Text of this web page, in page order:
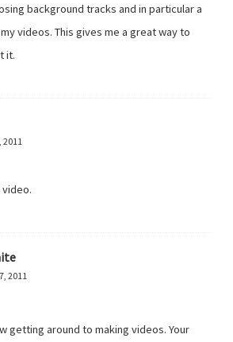
background tracks and in particular a
videos. This gives me a great way to
it.
2011
getting around to making videos. Your